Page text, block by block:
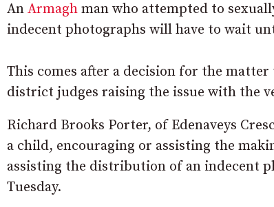
An Armagh man who attempted to
indecent photographs will have to wait
This comes after a decision for the
district judges raising the issue with the
Richard Brooks Porter, of Edenaveys
a child, encouraging or assisting the
assisting the distribution of an indecent
Tuesday.